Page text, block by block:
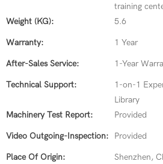
training
Weight (KG):
5.6
Warranty: 1 Year
After-Sales Service: 1-Year
Technical Support:
1-on-1
Library
Machinery Test Report:
Provided
Video Outgoing-Inspection: Provided
Place Of Origin: Shenzhen,